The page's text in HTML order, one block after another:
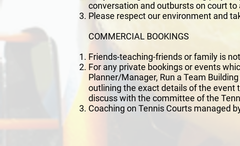
conversation and outbursts on court to
Please respect our environment and
COMMERCIAL BOOKINGS
Friends-teaching-friends or family is
For any private bookings or events
Planner/Manager, Run a Team
outlining the exact details of the event
discuss with the committee of the
Coaching on Tennis Courts managed